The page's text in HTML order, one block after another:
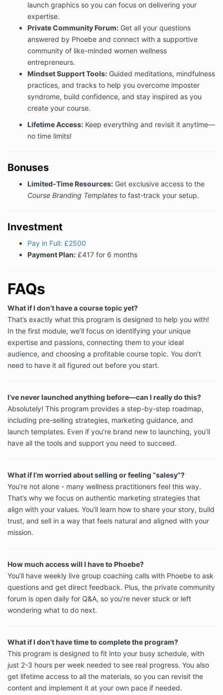
9.2 Our liability to you shall at all times be limited to
the amount paid, if any, by you for the Services.
10. Notices
All notices to be given under these Terms will be in
writing (which may include email). Any notice given
by email shall be deemed served when despatched.
12. Force majeure
We shall not be liable to you or deemed to be in
breach of these Terms by reason of any delay in
obligations in relation to the Services, if the delay or
failure was due to any cause beyond our reasonable
its powers, rights or remedies under these Terms will
operate as a waiver of them, nor will any single or
them. Any waiver to be effective must be in writing.
14. Severability
competent jurisdiction to be invalid, unlawful or
unenforceable then such part will be severed from
be valid and enforceable to the fullest extent
permitted by law.
15. Entire agreement
These Terms together with our booking confirmation
constitute the entire agreement between the parties
relating to the Services.
16. Governing law and jurisdiction
These Terms shall be governed by and construed in
accordance with English law and the parties hereby
agree to submit to the exclusive jurisdiction of the
launch graphics so you can focus on delivering your
expertise.
Private Community Forum: Get all your questions
answered by Phoebe and connect with a supportive
community of like-minded women wellness
entrepreneurs.
Mindset Support Tools: Guided meditations, mindfulness
practices, and tracks to help you overcome imposter
syndrome, build confidence, and stay inspired as you
create your course.
Lifetime Access: Keep everything and revisit it anytime—
no time limits!
Bonuses
Limited-Time Resources: Get exclusive access to the
Course Branding Templates to fast-track your setup.
Investment
Pay in Full: £2500
Payment Plan: £417 for 6 months
FAQs
What if I don’t have a course topic yet?
That’s exactly what this program is designed to help you with!
In the first module, we’ll focus on identifying your unique
expertise and passions, connecting them to your ideal
audience, and choosing a profitable course topic. You don’t
need to have it all figured out before you start.
I’ve never launched anything before—can I really do this?
Absolutely! This program provides a step-by-step roadmap,
including pre-selling strategies, marketing guidance, and
launch templates. Even if you’re brand new to launching, you’ll
have all the tools and support you need to succeed.
What if I’m worried about selling or feeling “salesy”?
You’re not alone - many wellness practitioners feel this way.
That’s why we focus on authentic marketing strategies that
align with your values. You’ll learn how to share your story, build
trust, and sell in a way that feels natural and aligned with your
mission.
How much access will I have to Phoebe?
You’ll have weekly live group coaching calls with Phoebe to ask
questions and get direct feedback. Plus, the private community
forum is open daily for Q&A, so you’re never stuck or left
wondering what to do next.
What if I don’t have time to complete the program?
This program is designed to fit into your busy schedule, with
just 2-3 hours per week needed to see real progress. You also
get lifetime access to all the materials, so you can revisit the
content and implement it at your own pace if needed.